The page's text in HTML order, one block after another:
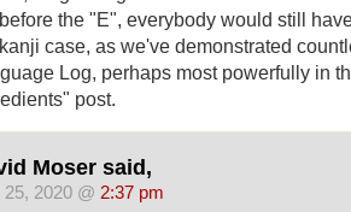
the "E", everybody would still
case, as we've demonstrated
Log, perhaps most powerfully in
post.
Moser said,
2020 @ 2:37 pm